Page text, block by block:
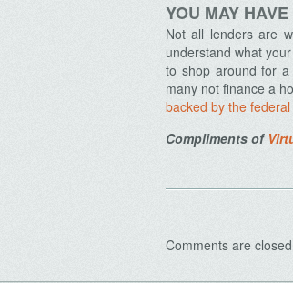
YOU MAY
Not all lenders are
understand what
to shop around for
many not finance a
backed by the
Compliments of
Comments are